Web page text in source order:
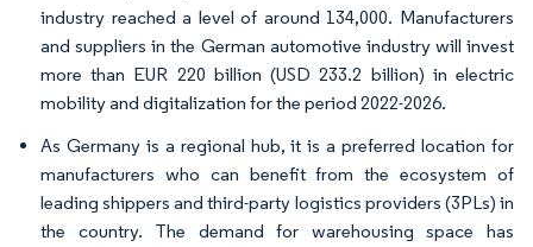
industry reached a level of around 134,000. Manufacturers
and suppliers in the German automotive industry will invest
more than EUR 220 billion (USD 233.2 billion) in electric
mobility and digitalization for the period 2022-2026.
As Germany is a regional hub, it is a preferred location for
manufacturers who can benefit from the ecosystem of
leading shippers and third-party logistics providers (3PLs) in
the country. The demand for warehousing space has